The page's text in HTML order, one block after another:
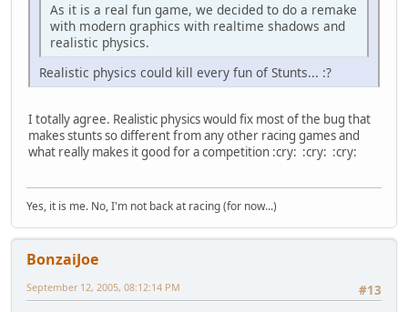
As it is a real fun game, we decided to do a remake
with modern graphics with realtime shadows and
realistic physics.
Realistic physics could kill every fun of Stunts... :?
I totally agree. Realistic physics would fix most of the bug that
makes stunts so different from any other racing games and
what really makes it good for a competition :cry: :cry: :cry:
Yes, it is me. No, I'm not back at racing (for now...)
BonzaiJoe
#13
September 12, 2005, 08:12:14 PM